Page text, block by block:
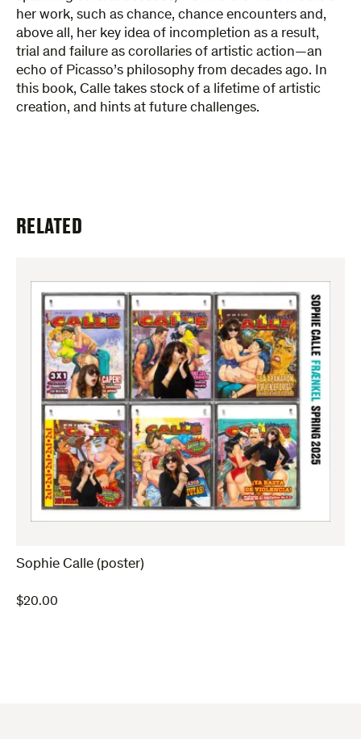
her work, such as chance, chance encounters and,
above all, her key idea of incompletion as a result,
trial and failure as corollaries of artistic action—an
echo of Picasso’s philosophy from decades ago. In
this book, Calle takes stock of a lifetime of artistic
creation, and hints at future challenges.
RELATED
Sophie Calle (poster)
$20.00